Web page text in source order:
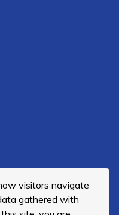
visitors navigate
gathered with